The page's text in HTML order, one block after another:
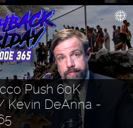
Push 60K
Kevin DeAnna -